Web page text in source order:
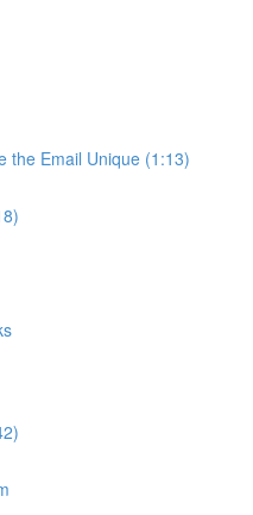
the Email Unique (1:13)